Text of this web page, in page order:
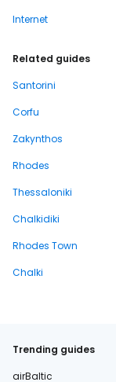
Internet
Related guides
Santorini
Corfu
Zakynthos
Rhodes
Thessaloniki
Chalkidiki
Rhodes Town
Chalki
Trending guides
airBaltic